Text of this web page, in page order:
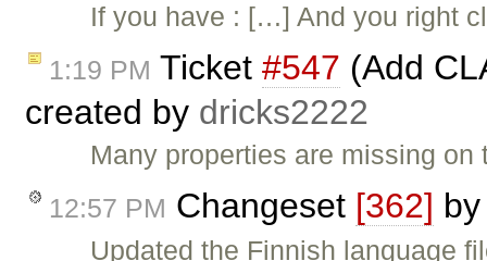
If you have : […] And you right
1:19 PM Ticket #547 (Add
created by dricks2222
Many properties are missing
12:57 PM Changeset [362]
Updated the Finnish language